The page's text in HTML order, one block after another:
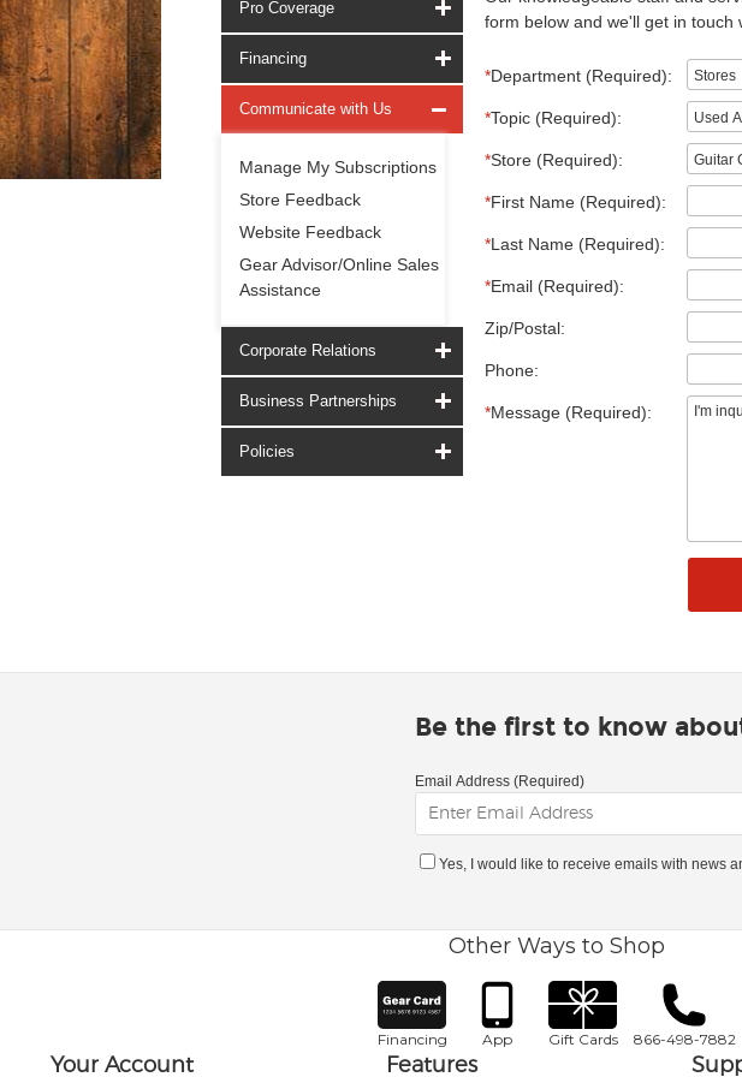
Pro Coverage
Financing
Communicate with Us
Manage My Subscriptions
Store Feedback
Website Feedback
Gear Advisor/Online Sales
Assistance
Corporate Relations
Business Partnerships
Policies
form below and we'll get in touch
*Department (Required):
*Topic (Required):
*Store (Required):
*First Name (Required):
*Last Name (Required):
*Email (Required):
Zip/Postal:
Phone:
*Message (Required):
Be the first to know
Email Address (Required)
Yes, I would like to receive emails with news
Other Ways to Shop
Financing App Gift Cards 866-498-7882
Your Account Features